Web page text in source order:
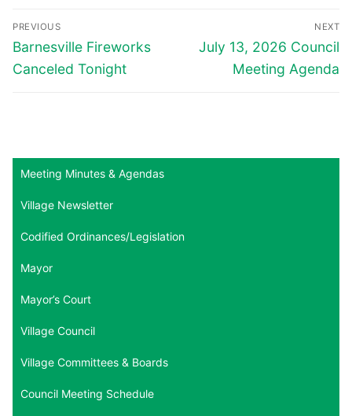
Post
navigation
PREVIOUS
Previous
post:
Barnesville Fireworks
Canceled Tonight
NEXT
Next
July 13, 2026 Council
Meeting Agenda
Meeting Minutes & Agendas
Village Newsletter
Codified Ordinances/Legislation
Mayor
Mayor’s Court
Village Council
Village Committees & Boards
Council Meeting Schedule